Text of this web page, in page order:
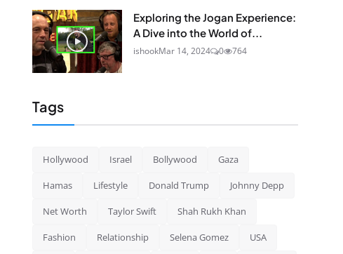
Exploring the Jogan Experience:
A Dive into the World of...
ishookMar 14, 2024 0 764
Tags
Hollywood Israel Bollywood Gaza
Hamas Lifestyle Donald Trump Johnny Depp
Net Worth Taylor Swift Shah Rukh Khan
Fashion Relationship Selena Gomez USA